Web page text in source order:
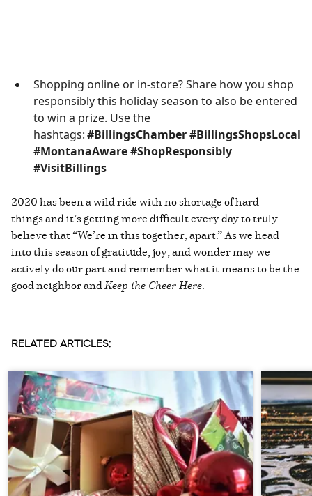
Shopping online or in-store? Share how you shop
responsibly this holiday season to also be entered
to win a prize. Use the
hashtags:#BillingsChamber #BillingsShopsLocal
#MontanaAware #ShopResponsibly
#VisitBillings
2020 has been a wild ride with no shortage of hard
things and it’s getting more difficult every day to truly
believe that “We’re in this together, apart.” As we head
into this season of gratitude, joy, and wonder may we
actively do our part and remember what it means to be the
good neighbor andKeep the Cheer Here.
RELATED ARTICLES: